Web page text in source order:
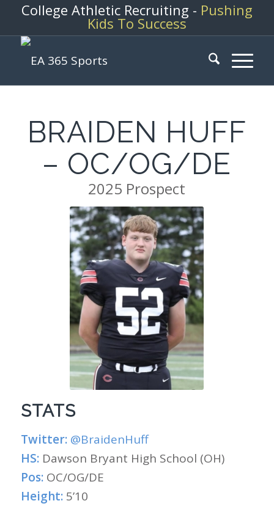
College Athletic Recruiting - Pushing
Kids To Success
BRAIDEN HUFF
– OC/OG/DE
2025 Prospect
STATS
Twitter: @BraidenHuff
HS: Dawson Bryant High School (OH)
Pos:OC/OG/DE
Height:5’10